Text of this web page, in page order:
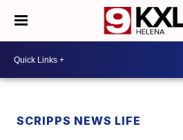
SCRIPPS NEWS LIFE